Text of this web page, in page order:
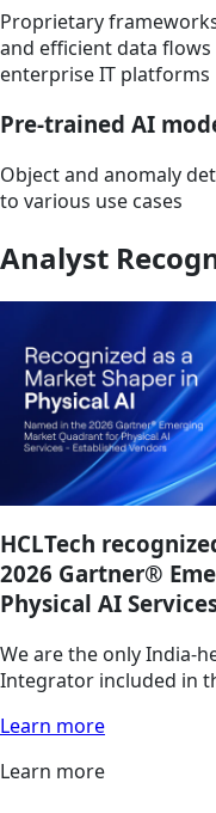
Proprietary
and efficient data flows
enterprise IT platforms
Pre-trained AI
Object and anomaly
to various use cases
Analyst
HCLTech
2026 Gartner®
Physical AI
We are the only India-
Integrator included in
Learn more
Learn more